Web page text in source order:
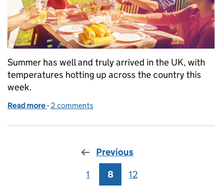
Summer has well and truly arrived in the UK, with
temperatures hotting up across the country this
week.
Read more of Summer lovin'
- 2 comments
Previous
Page
1 Page
8 Page
12